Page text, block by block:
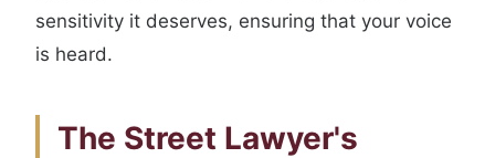
sensitivity it deserves, ensuring that your voice
is heard.
The Street Lawyer's